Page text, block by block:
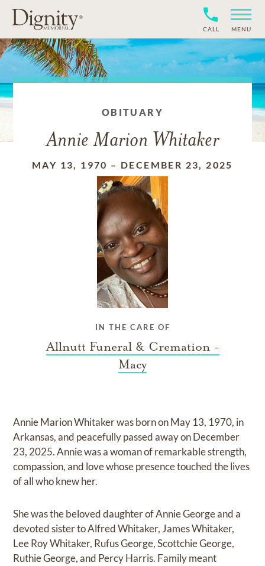
CALL MENU
OBITUARY
Annie Marion Whitaker
MAY 13, 1970 – DECEMBER 23, 2025
IN THE CARE OF
Allnutt Funeral & Cremation -
Macy
Annie Marion Whitaker was born on May 13, 1970, in
Arkansas, and peacefully passed away on December
23, 2025. Annie was a woman of remarkable strength,
compassion, and love whose presence touched the lives
of all who knew her.
She was the beloved daughter of Annie George and a
devoted sister to Alfred Whitaker, James Whitaker,
Lee Roy Whitaker, Rufus George, Scottchie George,
Ruthie George, and Percy Harris. Family meant